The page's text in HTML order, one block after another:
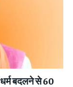
धर्म बदलने से 60